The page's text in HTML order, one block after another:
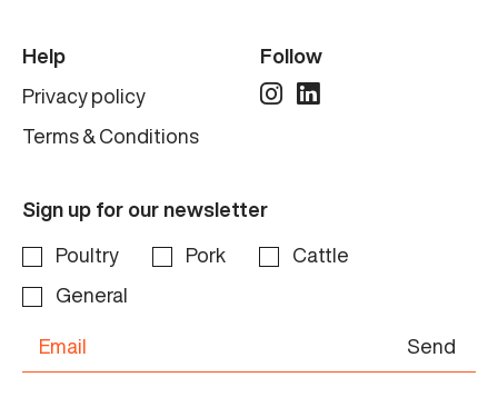
Help
Privacy policy
Terms & Conditions
Follow
Sign up for our newsletter
Poultry Pork
Cattle
General